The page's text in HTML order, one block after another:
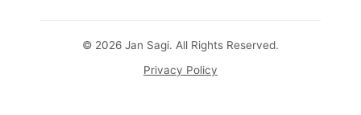
© 2026 Jan Sagi. All Rights Reserved.
Privacy Policy